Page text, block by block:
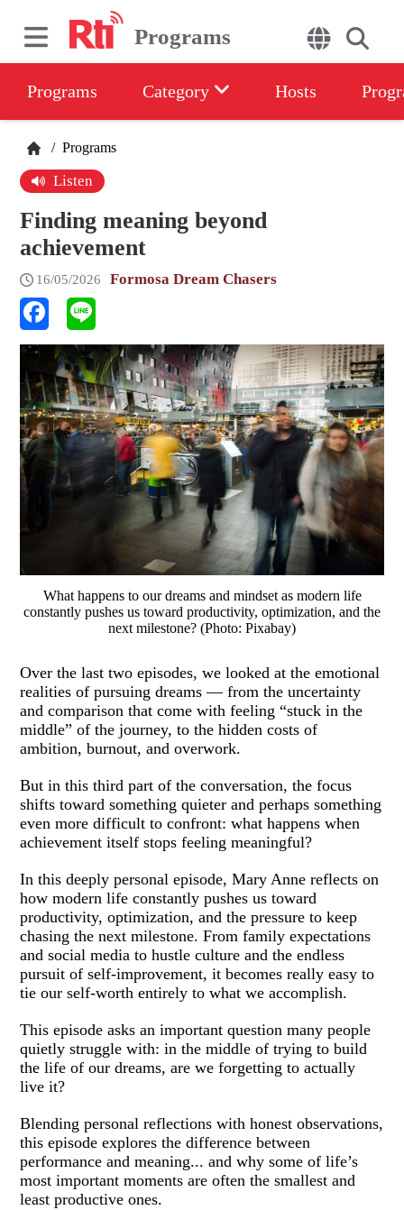
Programs
Programs Category Hosts
/ Programs
Listen
Finding meaning beyond
achievement
16/05/2026 Formosa Dream Chasers
What happens to our dreams and mindset as modern life
constantly pushes us toward productivity, optimization, and the
next milestone? (Photo: Pixabay)
Over the last two episodes, we looked at the emotional
realities of pursuing dreams — from the uncertainty
and comparison that come with feeling “stuck in the
middle” of the journey, to the hidden costs of
ambition, burnout, and overwork.
But in this third part of the conversation, the focus
shifts toward something quieter and perhaps something
even more difficult to confront: what happens when
achievement itself stops feeling meaningful?
In this deeply personal episode, Mary Anne reflects on
how modern life constantly pushes us toward
productivity, optimization, and the pressure to keep
chasing the next milestone. From family expectations
and social media to hustle culture and the endless
pursuit of self-improvement, it becomes really easy to
tie our self-worth entirely to what we accomplish.
This episode asks an important question many people
quietly struggle with: in the middle of trying to build
the life of our dreams, are we forgetting to actually
live it?
Blending personal reflections with honest observations,
this episode explores the difference between
performance and meaning... and why some of life’s
most important moments are often the smallest and
least productive ones.